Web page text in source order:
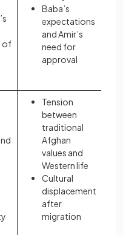
of
Baba’s
expectations
and Amir’s
need for
approval
Tension
between
traditional
Afghan
values and
Western life
Cultural
displacement
after
migration